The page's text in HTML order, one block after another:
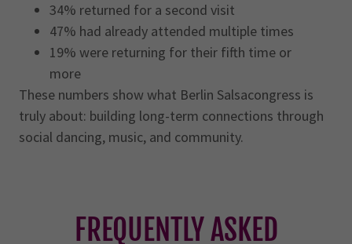
34% returned for a second visit
47% had already attended multiple times
19% were returning for their fifth time or
more
These numbers show what Berlin Salsacongress is
truly about: building long-term connections through
social dancing, music, and community.
FREQUENTLY ASKED